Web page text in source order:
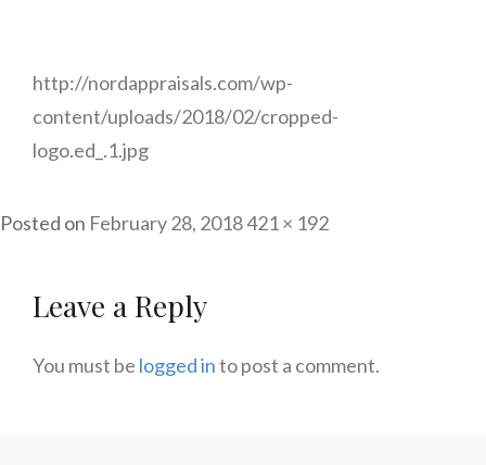
http://nordappraisals.com/wp-
content/uploads/2018/02/cropped-
logo.ed_.1.jpg
Posted on February 28, 2018Full
421 × 192
Leave a Reply
You must be logged into post a comment.